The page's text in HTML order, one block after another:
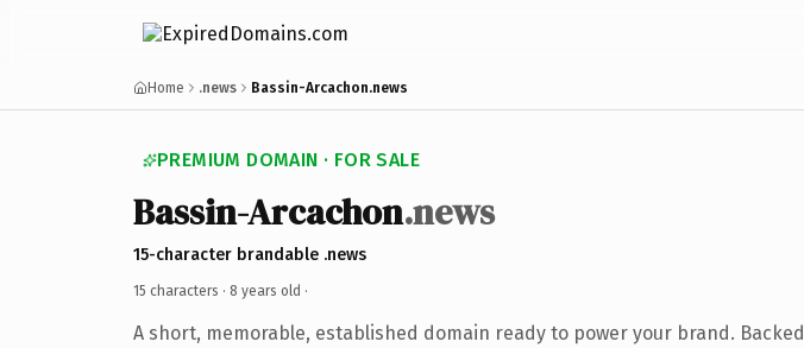
Home .news Bassin-Arcachon.news
PREMIUM DOMAIN · FOR SALE
Bassin-Arcachon.news
15-character brandable .news
15 characters · 8 years old ·
A short, memorable, established domain ready to power your brand. Backed